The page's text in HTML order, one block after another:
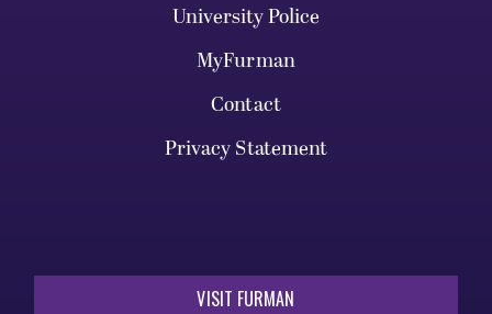
University Police
MyFurman
Contact
Privacy Statement
VISIT FURMAN